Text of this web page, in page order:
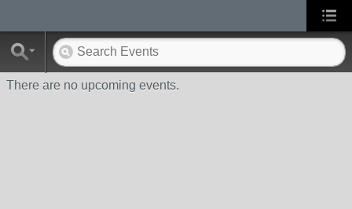
There are no upcoming events.